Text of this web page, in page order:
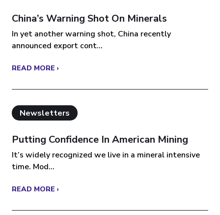
China’s Warning Shot On Minerals
In yet another warning shot, China recently
announced export cont...
READ MORE ›
Newsletters
Putting Confidence In American Mining
It’s widely recognized we live in a mineral intensive
time. Mod...
READ MORE ›